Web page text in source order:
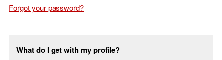
Forgot your password?
What do I get with my profile?